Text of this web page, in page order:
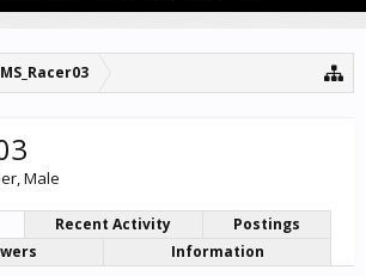
MS_Racer03
, Male
Recent Activity
Postings
Information